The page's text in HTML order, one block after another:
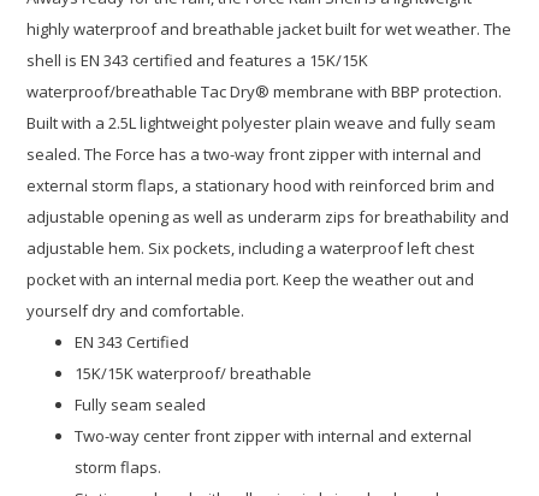
highly waterproof and breathable jacket built for wet weather. The
shell is EN 343 certified and features a 15K/15K
waterproof/breathable Tac Dry® membrane with BBP protection.
Built with a 2.5L lightweight polyester plain weave and fully seam
sealed. The Force has a two-way front zipper with internal and
external storm flaps, a stationary hood with reinforced brim and
adjustable opening as well as underarm zips for breathability and
adjustable hem. Six pockets, including a waterproof left chest
pocket with an internal media port. Keep the weather out and
yourself dry and comfortable.
EN 343 Certified
15K/15K waterproof/ breathable
Fully seam sealed
Two-way center front zipper with internal and external
storm flaps.